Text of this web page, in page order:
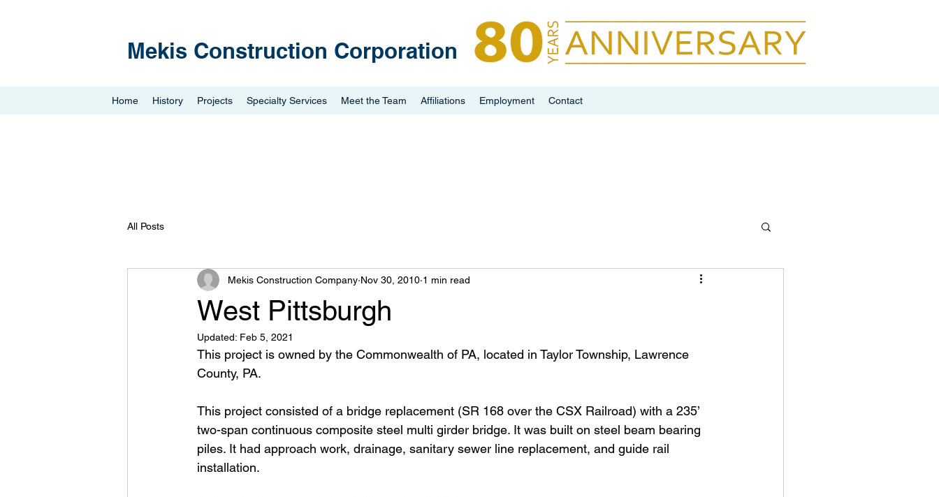
Mekis Construction Corporation
Home History Projects Specialty Services Meet the Team Affiliations Employment Contact
All Posts
West Pittsburgh
Mekis Construction Company Nov 30, 2010 1 min read
Updated: Feb 5, 2021
This project is owned by the Commonwealth of PA, located in Taylor Township, Lawrence
County, PA.
This project consisted of a bridge replacement (SR 168 over the CSX Railroad) with a 235’
two-span continuous composite steel multi girder bridge. It was built on steel beam bearing
piles. It had approach work, drainage, sanitary sewer line replacement, and guide rail
installation.